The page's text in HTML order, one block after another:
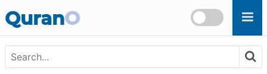
QuranO